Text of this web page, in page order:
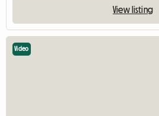
View listing
Video